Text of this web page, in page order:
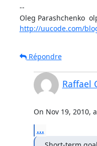
--
Oleg Parashchenko
http://uucode.com/
Répondre
Raffael
On Nov 19, 2010,
...